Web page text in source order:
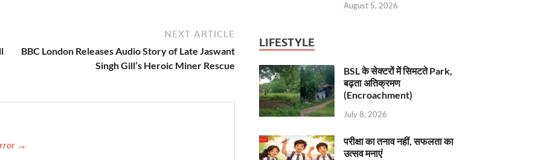
NEXT ARTICLE
BBC London Releases Audio Story of Late Jaswant
Singh Gill’s Heroic Miner Rescue
→
August 5, 2026
LIFESTYLE
BSL के सेक्टरों में सिमटते Park,
बढ़ता अतिक्रमण
(Encroachment)
July 8, 2026
परीक्षा का तनाव नहीं, सफलता का
उत्सव मनाएं